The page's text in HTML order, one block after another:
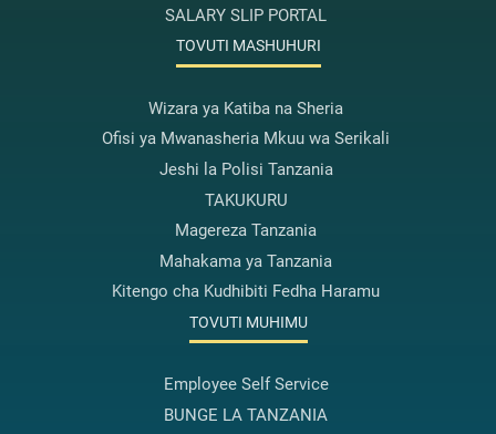
SALARY SLIP PORTAL
TOVUTI MASHUHURI
Wizara ya Katiba na Sheria
Ofisi ya Mwanasheria Mkuu wa Serikali
Jeshi la Polisi Tanzania
TAKUKURU
Magereza Tanzania
Mahakama ya Tanzania
Kitengo cha Kudhibiti Fedha Haramu
TOVUTI MUHIMU
Employee Self Service
BUNGE LA TANZANIA